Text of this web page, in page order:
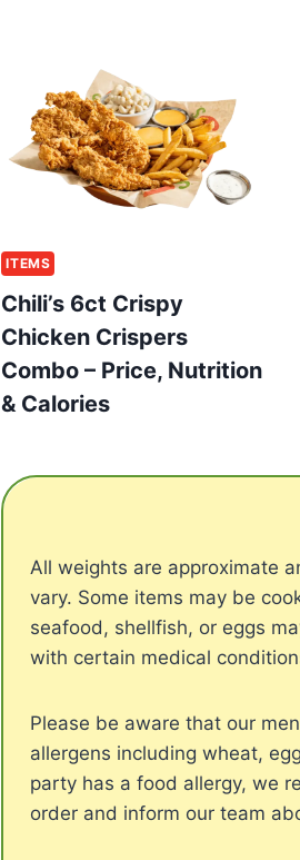
ITEMS
Chili’s 6ct Crispy
Chicken Crispers
Combo – Price, Nutrition
& Calories
All weights are approximate
vary. Some items may be
seafood, shellfish, or eggs
with certain medical
Please be aware that our
allergens including wheat,
party has a food allergy, we
order and inform our team